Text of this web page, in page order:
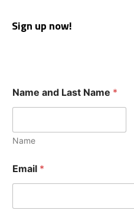
Sign up now!
Name and Last Name *
Name
Email *